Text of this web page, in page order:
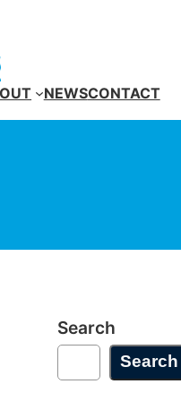
NEWSCONTACT
Search
Search